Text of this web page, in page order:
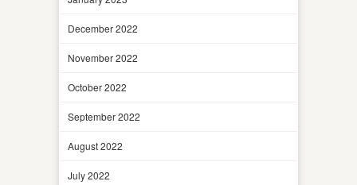
December 2022
November 2022
October 2022
September 2022
August 2022
July 2022